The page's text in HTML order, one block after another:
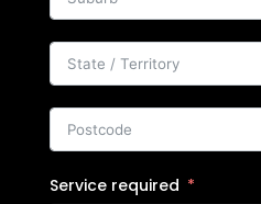
Service required